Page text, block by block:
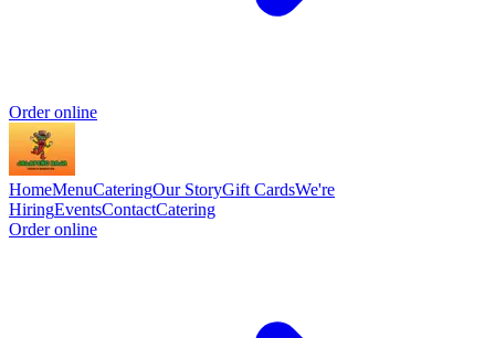
Order online
HomeMenuCateringOur StoryGift CardsWe're
HiringEventsContactCatering
Order online